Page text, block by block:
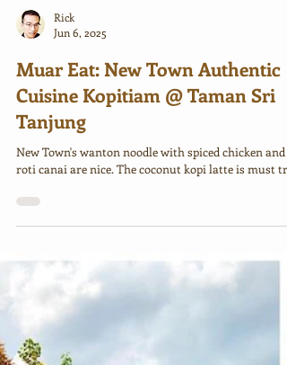
Rick
Jun 6, 2025
Muar Eat: New Town Authentic
Cuisine Kopitiam @ Taman Sri
Tanjung
New Town's wanton noodle with spiced chicken and